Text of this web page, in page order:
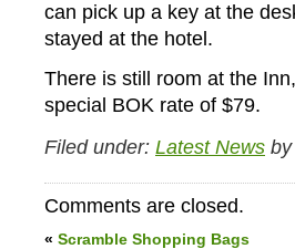
can pick up a key at the
stayed at the hotel.
There is still room at the
special BOK rate of $79.
Filed under: Latest News
Comments are closed.
« Scramble Shopping Bags